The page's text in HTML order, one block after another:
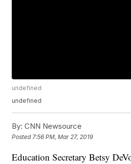
undefined
undefined
By: CNN Newsource
Posted 7:56 PM, Mar 27, 2019
Education Secretary Betsy